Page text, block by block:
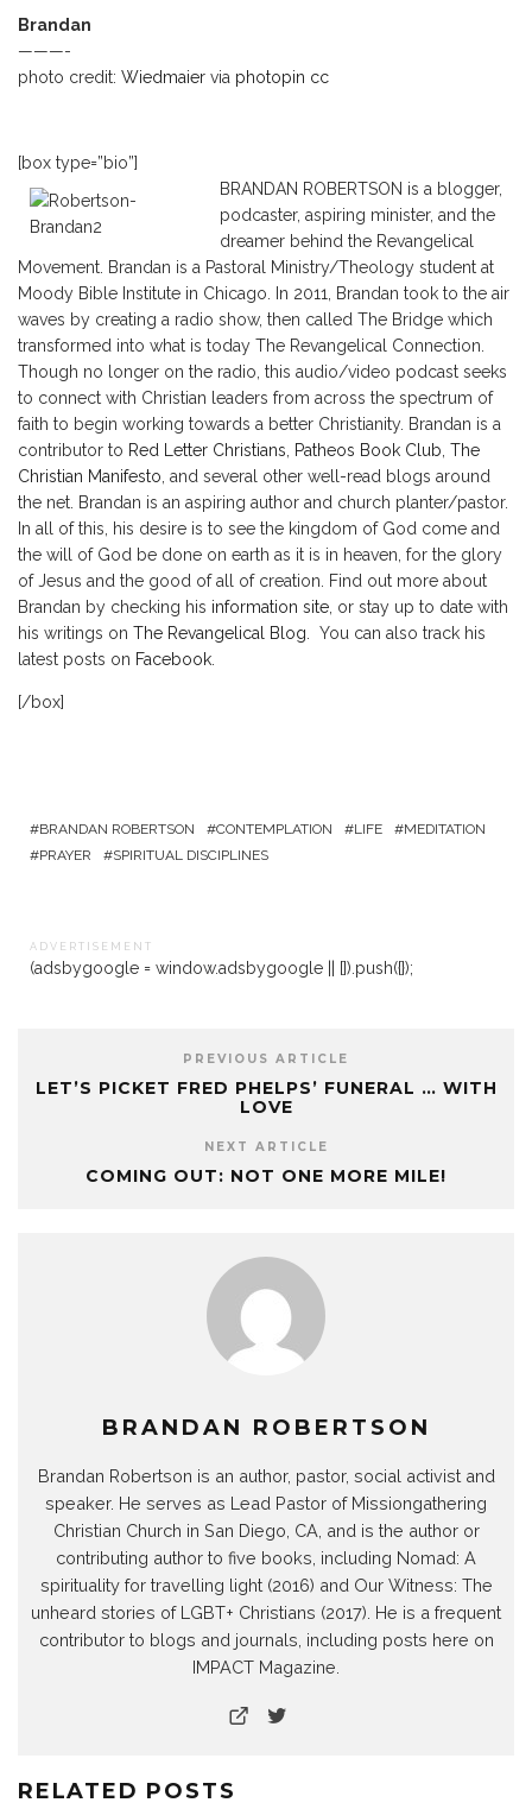
Brandan
———-
photo credit: Wiedmaier via photopin cc
[box type=”bio”]
BRANDAN ROBERTSON is a blogger,
podcaster, aspiring minister, and the
dreamer behind the Revangelical
Movement. Brandan is a Pastoral Ministry/Theology student at
Moody Bible Institute in Chicago. In 2011, Brandan took to the air
waves by creating a radio show, then called The Bridge which
transformed into what is today The Revangelical Connection.
Though no longer on the radio, this audio/video podcast seeks
to connect with Christian leaders from across the spectrum of
faith to begin working towards a better Christianity. Brandan is a
contributor to Red Letter Christians Patheos Book Club The
Christian Manifesto , and several other well-read blogs around
the net. Brandan is an aspiring author and church planter/pastor.
In all of this, his desire is to see the kingdom of God come and
the will of God be done on earth as it is in heaven, for the glory
of Jesus and the good of all of creation. Find out more about
Brandan by checking his information site , or stay up to date with
his writings on The Revangelical Blog . You can also track his
latest posts on Facebook
[/box]
BRANDAN ROBERTSON CONTEMPLATION LIFE
MEDITATION
PRAYER
SPIRITUAL DISCIPLINES
A D V E R T I S E M E N T
(adsbygoogle = window.adsbygoogle || []).push({});
PREVIOUS ARTICLE
LET’S PICKET FRED PHELPS’ FUNERAL … WITH
LOVE
NEXT ARTICLE
COMING OUT: NOT ONE MORE MILE!
BRANDAN ROBERTSON
Brandan Robertson is an author, pastor, social activist and
speaker. He serves as Lead Pastor of Missiongathering
Christian Church in San Diego, CA, and is the author or
contributing author to five books, including Nomad: A
spirituality for travelling light (2016) and Our Witness: The
unheard stories of LGBT+ Christians (2017). He is a frequent
contributor to blogs and journals, including posts here on
IMPACT Magazine.
RELATED POSTS